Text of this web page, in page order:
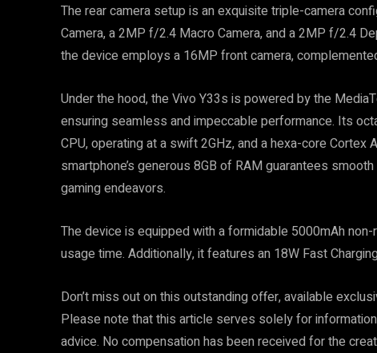
The rear camera setup is an exquisite triple-camera
Camera, a 2MP f/2.4 Macro Camera, and a 2MP f/2.4
the device employs a 16MP front camera,
Under the hood, the Vivo Y33s is powered by the
ensuring seamless and impeccable performance. Its
CPU, operating at a swift 2GHz, and a hexa-core Cortex
smartphone’s generous 8GB of RAM guarantees
gaming endeavors.
The device is equipped with a formidable 5000mAh
usage time. Additionally, it features an 18W Fast
Don’t miss out on this outstanding offer, available
Please note that this article serves solely for
advice. No compensation has been received for the